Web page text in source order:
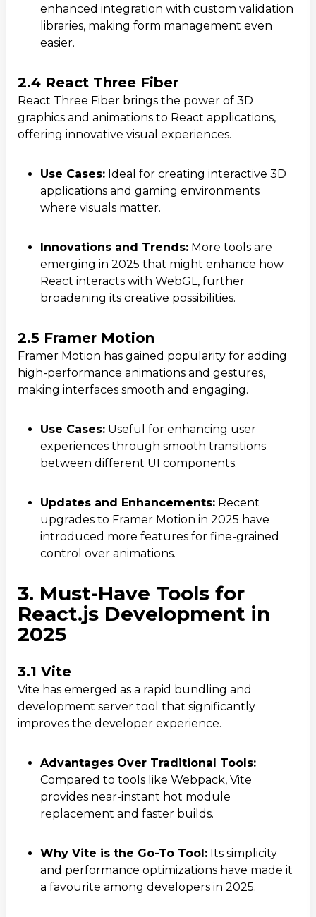
enhanced integration with custom validation
libraries, making form management even
easier.
2.4 React Three Fiber
React Three Fiber brings the power of 3D
graphics and animations to React applications,
offering innovative visual experiences.
Use Cases: Ideal for creating interactive 3D
applications and gaming environments
where visuals matter.
Innovations and Trends: More tools are
emerging in 2025 that might enhance how
React interacts with WebGL, further
broadening its creative possibilities.
2.5 Framer Motion
Framer Motion has gained popularity for adding
high-performance animations and gestures,
making interfaces smooth and engaging.
Use Cases: Useful for enhancing user
experiences through smooth transitions
between different UI components.
Updates and Enhancements: Recent
upgrades to Framer Motion in 2025 have
introduced more features for fine-grained
control over animations.
3. Must-Have Tools for
React.js Development in
2025
3.1 Vite
Vite has emerged as a rapid bundling and
development server tool that significantly
improves the developer experience.
Advantages Over Traditional Tools:
Compared to tools like Webpack, Vite
provides near-instant hot module
replacement and faster builds.
Why Vite is the Go-To Tool: Its simplicity
and performance optimizations have made it
a favourite among developers in 2025.